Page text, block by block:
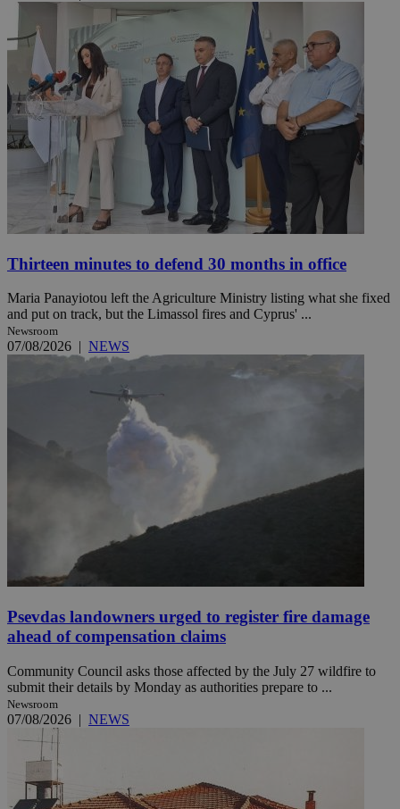
Thirteen minutes to defend 30 months in office
Maria Panayiotou left the Agriculture Ministry listing what she fixed
and put on track, but the Limassol fires and Cyprus' ...
Newsroom
07/08/2026 | NEWS
Psevdas landowners urged to register fire damage
ahead of compensation claims
Community Council asks those affected by the July 27 wildfire to
submit their details by Monday as authorities prepare to ...
Newsroom
07/08/2026 | NEWS